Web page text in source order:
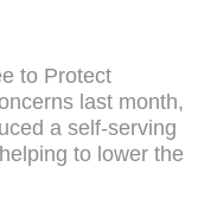
to Protect
last month,
a self-serving
to lower the